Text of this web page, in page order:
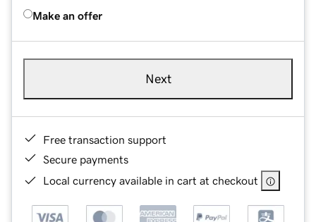
Make an offer
Next
Free transaction support
Secure payments
Local currency available in cart at checkout